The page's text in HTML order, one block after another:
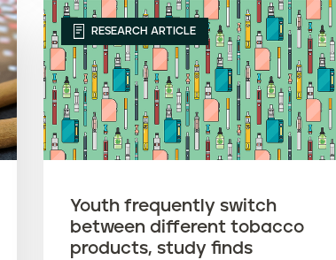
RESEARCH ARTICLE
Youth frequently switch
between different tobacco
products, study finds